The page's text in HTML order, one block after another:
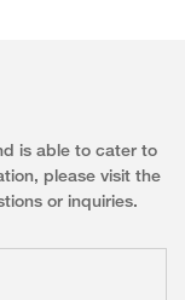
is able to cater to
please visit the
or inquiries.